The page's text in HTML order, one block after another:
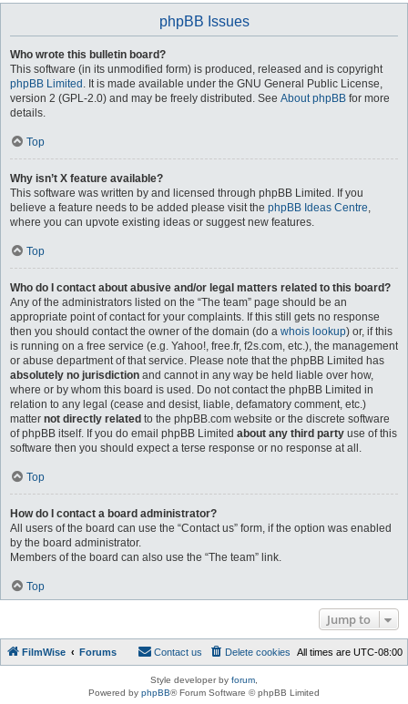
phpBB Issues
Who wrote this bulletin board?
This software (in its unmodified form) is produced, released and is copyright
phpBB Limited . It is made available under the GNU General Public License,
version 2 (GPL-2.0) and may be freely distributed. See About phpBB for more
details.
Top
Why isn’t X feature available?
This software was written by and licensed through phpBB Limited. If you
believe a feature needs to be added please visit the phpBB Ideas Centre,
where you can upvote existing ideas or suggest new features.
Top
Who do I contact about abusive and/or legal matters related to this board?
Any of the administrators listed on the “The team” page should be an
appropriate point of contact for your complaints. If this still gets no response
then you should contact the owner of the domain (do a whois lookup) or, if this
is running on a free service (e.g. Yahoo!, free.fr, f2s.com, etc.), the management
or abuse department of that service. Please note that the phpBB Limited has
absolutely no jurisdiction and cannot in any way be held liable over how,
where or by whom this board is used. Do not contact the phpBB Limited in
relation to any legal (cease and desist, liable, defamatory comment, etc.)
matter not directly related to the phpBB.com website or the discrete software
of phpBB itself. If you do email phpBB Limited about any third party use of this
software then you should expect a terse response or no response at all.
Top
How do I contact a board administrator?
All users of the board can use the “Contact us” form, if the option was enabled
by the board administrator.
Members of the board can also use the “The team” link.
Top
Jump to
FilmWise Forums All times are UTC-08:00
Delete cookies
Contact us
Style developer by forum
Powered by phpBB® Forum Software © phpBB Limited